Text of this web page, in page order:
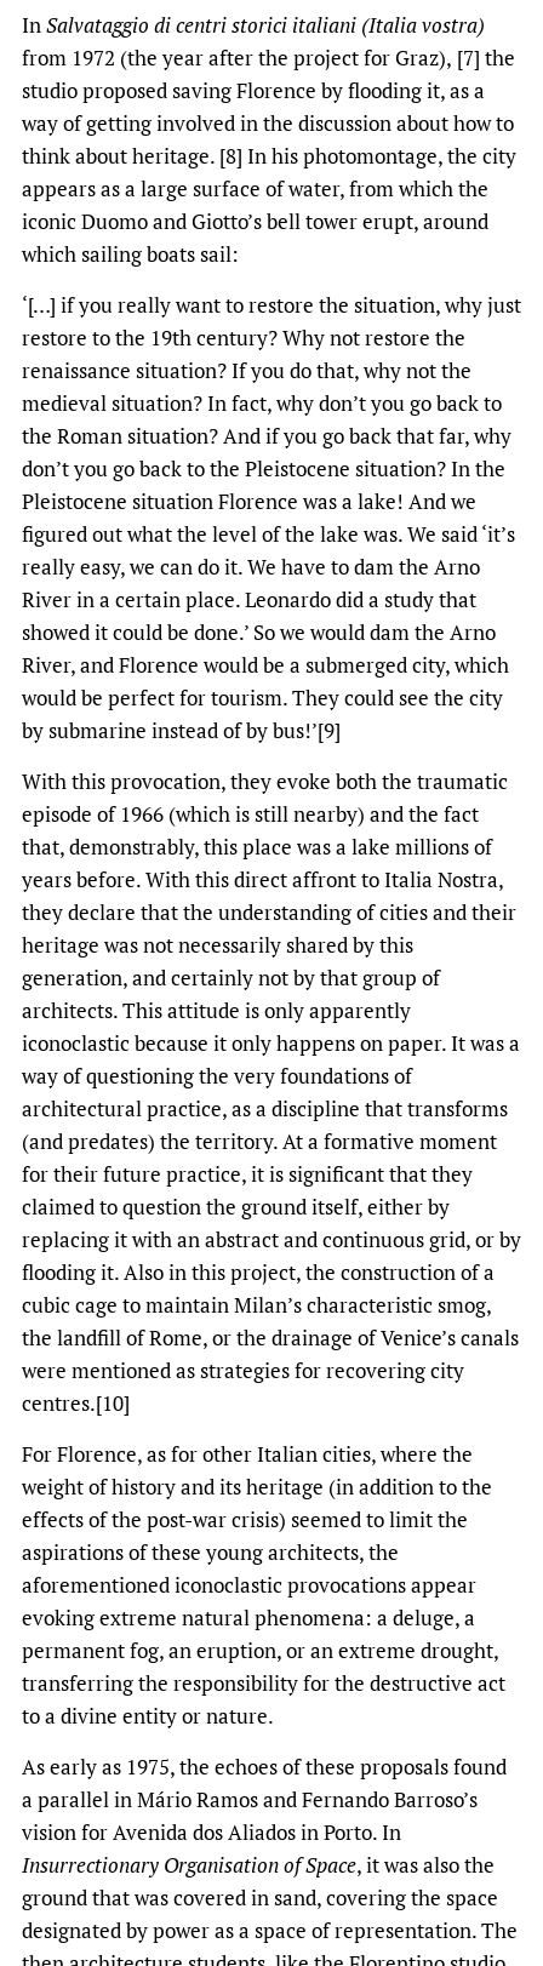
In Salvataggio di centri storici italiani (Italia vostra)
from 1972 (the year after the project for Graz), [7] the
studio proposed saving Florence by flooding it, as a
way of getting involved in the discussion about how to
think about heritage. [8] In his photomontage, the city
appears as a large surface of water, from which the
iconic Duomo and Giotto’s bell tower erupt, around
which sailing boats sail:
‘[…] if you really want to restore the situation, why just
restore to the 19th century? Why not restore the
renaissance situation? If you do that, why not the
medieval situation? In fact, why don’t you go back to
the Roman situation? And if you go back that far, why
don’t you go back to the Pleistocene situation? In the
Pleistocene situation Florence was a lake! And we
figured out what the level of the lake was. We said ‘it’s
really easy, we can do it. We have to dam the Arno
River in a certain place. Leonardo did a study that
showed it could be done.’ So we would dam the Arno
River, and Florence would be a submerged city, which
would be perfect for tourism. They could see the city
by submarine instead of by bus!’[9]
With this provocation, they evoke both the traumatic
episode of 1966 (which is still nearby) and the fact
that, demonstrably, this place was a lake millions of
years before. With this direct affront to Italia Nostra,
they declare that the understanding of cities and their
heritage was not necessarily shared by this
generation, and certainly not by that group of
architects. This attitude is only apparently
iconoclastic because it only happens on paper. It was a
way of questioning the very foundations of
architectural practice, as a discipline that transforms
(and predates) the territory. At a formative moment
for their future practice, it is significant that they
claimed to question the ground itself, either by
replacing it with an abstract and continuous grid, or by
flooding it. Also in this project, the construction of a
cubic cage to maintain Milan’s characteristic smog,
the landfill of Rome, or the drainage of Venice’s canals
were mentioned as strategies for recovering city
centres.[10]
For Florence, as for other Italian cities, where the
weight of history and its heritage (in addition to the
effects of the post-war crisis) seemed to limit the
aspirations of these young architects, the
aforementioned iconoclastic provocations appear
evoking extreme natural phenomena: a deluge, a
permanent fog, an eruption, or an extreme drought,
transferring the responsibility for the destructive act
to a divine entity or nature.
As early as 1975, the echoes of these proposals found
a parallel in Mário Ramos and Fernando Barroso’s
vision for Avenida dos Aliados in Porto. In
Insurrectionary Organisation of Space, it was also the
ground that was covered in sand, covering the space
designated by power as a space of representation. The